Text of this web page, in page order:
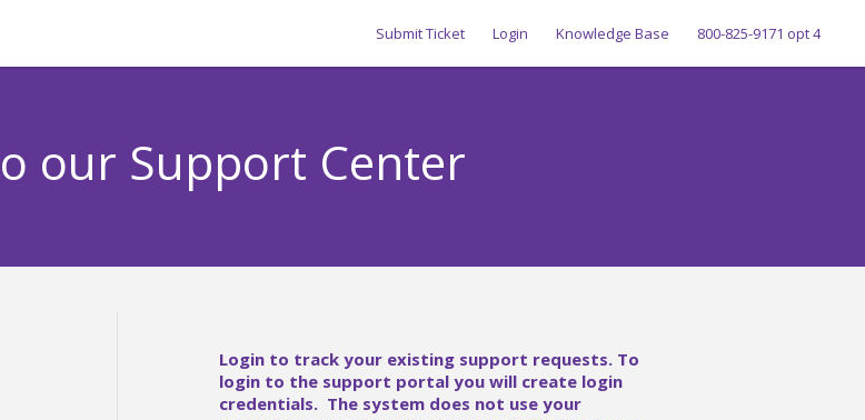
Submit Ticket Login Knowledge Base 800-825-9171 opt 4
our Support Center
Login to track your existing support requests. To
login to the support portal you will create login
credentials. The system does not use your